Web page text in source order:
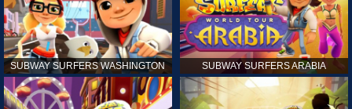
SUBWAY SURFERS WASHINGTON SUBWAY SURFERS ARABIA